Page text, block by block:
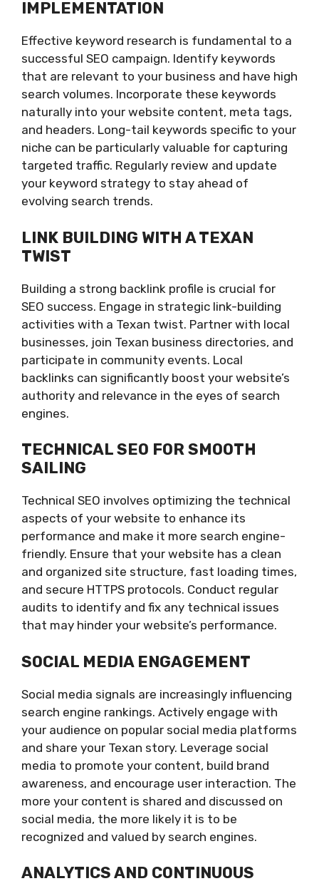
IMPLEMENTATION
Effective keyword research is fundamental to a
successful SEO campaign. Identify keywords
that are relevant to your business and have high
search volumes. Incorporate these keywords
naturally into your website content, meta tags,
and headers. Long-tail keywords specific to your
niche can be particularly valuable for capturing
targeted traffic. Regularly review and update
your keyword strategy to stay ahead of
evolving search trends.
LINK BUILDING WITH A TEXAN
TWIST
Building a strong backlink profile is crucial for
SEO success. Engage in strategic link-building
activities with a Texan twist. Partner with local
businesses, join Texan business directories, and
participate in community events. Local
backlinks can significantly boost your website’s
authority and relevance in the eyes of search
engines.
TECHNICAL SEO FOR SMOOTH
SAILING
Technical SEO involves optimizing the technical
aspects of your website to enhance its
performance and make it more search engine-
friendly. Ensure that your website has a clean
and organized site structure, fast loading times,
and secure HTTPS protocols. Conduct regular
audits to identify and fix any technical issues
that may hinder your website’s performance.
SOCIAL MEDIA ENGAGEMENT
Social media signals are increasingly influencing
search engine rankings. Actively engage with
your audience on popular social media platforms
and share your Texan story. Leverage social
media to promote your content, build brand
awareness, and encourage user interaction. The
more your content is shared and discussed on
social media, the more likely it is to be
recognized and valued by search engines.
ANALYTICS AND CONTINUOUS